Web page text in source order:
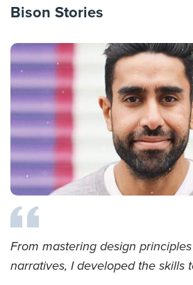
Bison Stories
From mastering design
narratives, I developed the skills